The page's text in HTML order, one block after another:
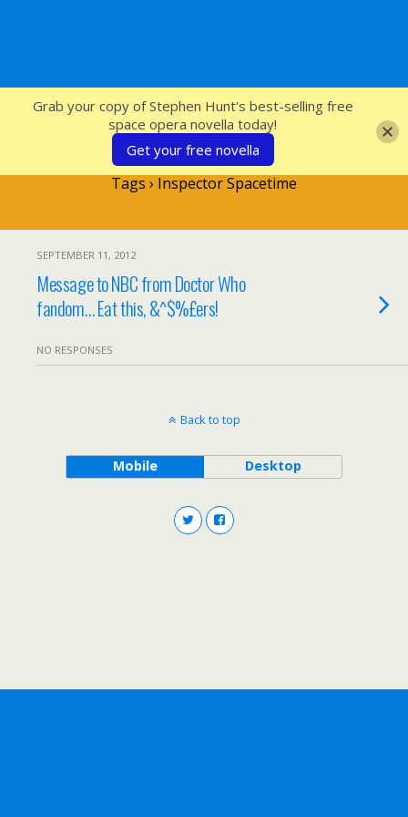
SFcrowsnest
Tags › Inspector Spacetime
SEPTEMBER 11, 2012
Message to NBC from Doctor Who
fandom… Eat this, &^$%£ers!
NO RESPONSES
Back to top
Mobile Desktop
Grab your copy of Stephen Hunt's best-selling free
space opera novella today!
Get your free novella